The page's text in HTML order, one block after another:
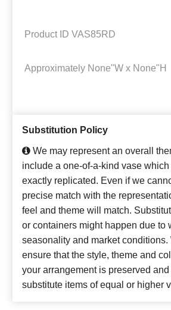
Product ID VAS85RD
Approximately None"W x None"H
Substitution Policy
We may represent an overall
include a one-of-a-kind vase
exactly replicated. Even if we
precise match with the
feel and theme will match.
or containers might happen due to
seasonality and market conditions.
ensure that the style, theme and
your arrangement is preserved
substitute items of equal or higher